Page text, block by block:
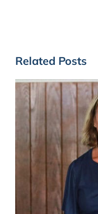
Related Posts